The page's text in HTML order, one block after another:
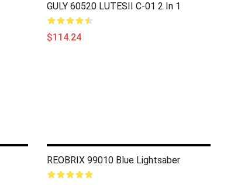
GULY 60520 LUTESII C-01 2 In 1
$114.24
REOBRIX 99010 Blue Lightsaber